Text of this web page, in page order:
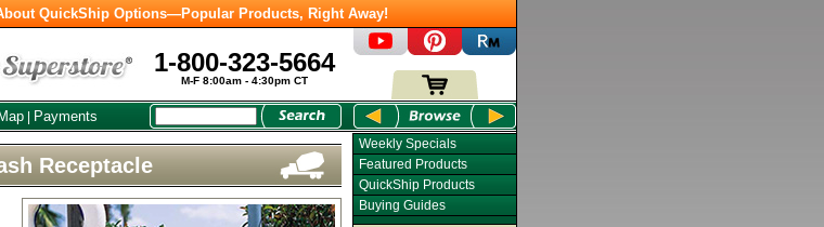
QuickShip Options—Popular Products, Right Away!
1-800-323-5664
M-F 8:00am - 4:30pm CT
Payments
Receptacle
Weekly Specials
Featured Products
QuickShip Products
Buying Guides